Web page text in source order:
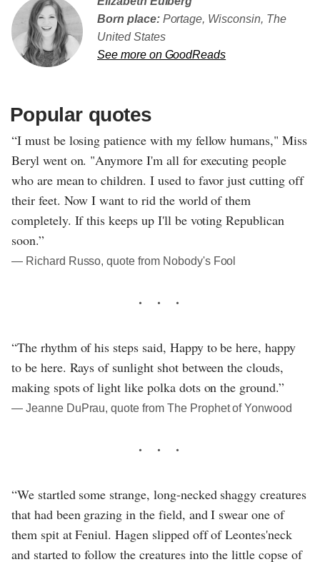
Born place:Portage, Wisconsin, The
United States
See more on GoodReads
Popular quotes
“I must be losing patience with my fellow humans," Miss
Beryl went on. "Anymore I'm all for executing people
who are mean to children. I used to favor just cutting off
their feet. Now I want to rid the world of them
completely. If this keeps up I'll be voting Republican
soon.”
― Richard Russo, quote from Nobody's Fool
“The rhythm of his steps said, Happy to be here, happy
to be here. Rays of sunlight shot between the clouds,
making spots of light like polka dots on the ground.”
― Jeanne DuPrau, quote from The Prophet of Yonwood
“We startled some strange, long-necked shaggy creatures
that had been grazing in the field, and I swear one of
them spit at Feniul. Hagen slipped off of Leontes'neck
and started to follow the creatures into the little copse of